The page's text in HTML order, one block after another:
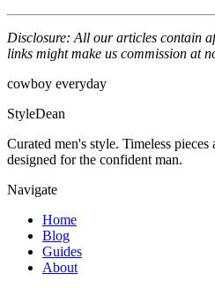
Disclosure: All our articles contain
links might make us commission at
cowboy everyday
StyleDean
Curated men's style. Timeless pieces
designed for the confident man.
Navigate
Home
Blog
Guides
About